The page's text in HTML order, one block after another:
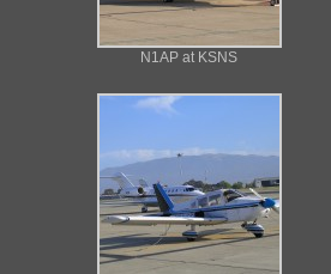
N1AP at KSNS